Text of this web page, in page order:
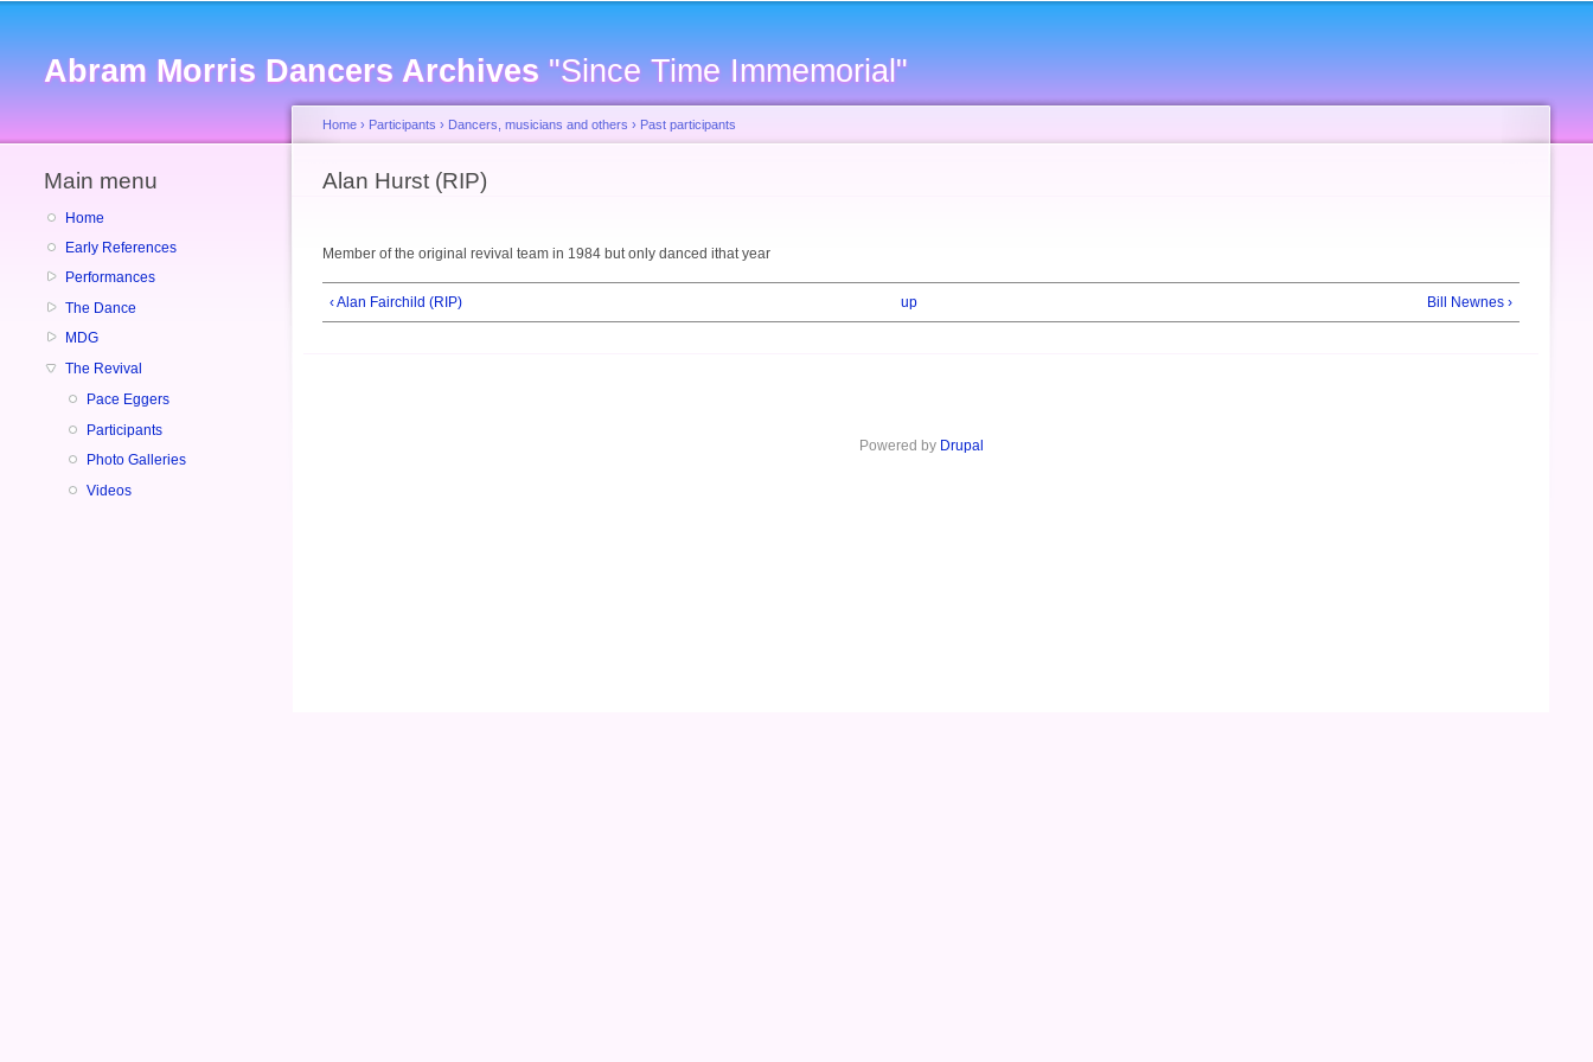
content
Abram Morris Dancers Archives"Since Time Immemorial"
Main menu
Home
Early References
Performances
The Dance
MDG
The Revival
Pace Eggers
Participants
Photo Galleries
Videos
You are here
Home › Participants › Dancers, musicians and others › Past participants
Alan Hurst (RIP)
Member of the original revival team in 1984 but only danced ithat year
‹ Alan Fairchild (RIP) up Bill Newnes ›
Powered by Drupal